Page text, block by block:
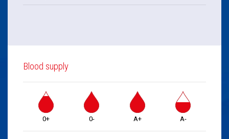
Blood supply
0+ 0- A+ A-